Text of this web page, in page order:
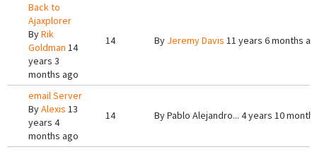
Back to
Ajaxplorer
ByRik
Goldman 14
years 3
months ago
14 By Jeremy Davis 11 years 6 months
email Server
ByAlexis 13
years 4
months ago
14 ByPablo Alejandro... 4 years 10